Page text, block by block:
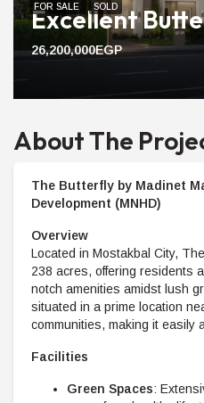
26,200,000EGP
FOR SALE SOLD
About The
The Butterfly by Madinet
Development (MNHD)
Overview
Located in Mostakbal City,
238 acres, offering residents
notch amenities amidst lush
situated in a prime location
communities, making it easily
Facilities
Green Spaces: